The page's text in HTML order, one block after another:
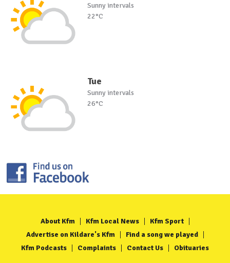
Sunny intervals
22°C
Tue
Sunny intervals
26°C
About Kfm Kfm Local News
Kfm Sport
Advertise on Kildare's Kfm
Find a song we played
Kfm Podcasts
Complaints Contact Us Obituaries